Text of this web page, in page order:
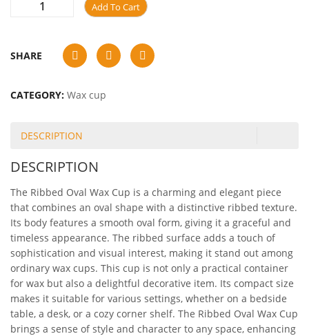
Add To Cart
SHARE
CATEGORY: Wax cup
DESCRIPTION
DESCRIPTION
The Ribbed Oval Wax Cup is a charming and elegant piece
that combines an oval shape with a distinctive ribbed texture.
Its body features a smooth oval form, giving it a graceful and
timeless appearance. The ribbed surface adds a touch of
sophistication and visual interest, making it stand out among
ordinary wax cups. This cup is not only a practical container
for wax but also a delightful decorative item. Its compact size
makes it suitable for various settings, whether on a bedside
table, a desk, or a cozy corner shelf. The Ribbed Oval Wax Cup
brings a sense of style and character to any space, enhancing